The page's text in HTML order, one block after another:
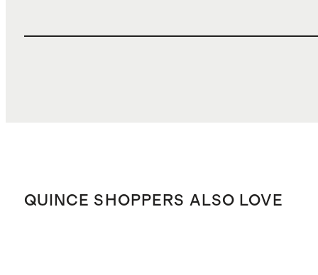
QUINCE SHOPPERS ALSO LOVE